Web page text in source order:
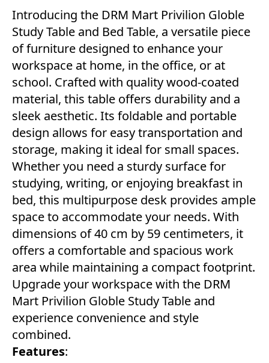
Introducing the DRM Mart Privilion Globle
Study Table and Bed Table, a versatile piece
of furniture designed to enhance your
workspace at home, in the office, or at
school. Crafted with quality wood-coated
material, this table offers durability and a
sleek aesthetic. Its foldable and portable
design allows for easy transportation and
storage, making it ideal for small spaces.
Whether you need a sturdy surface for
studying, writing, or enjoying breakfast in
bed, this multipurpose desk provides ample
space to accommodate your needs. With
dimensions of 40 cm by 59 centimeters, it
offers a comfortable and spacious work
area while maintaining a compact footprint.
Upgrade your workspace with the DRM
Mart Privilion Globle Study Table and
experience convenience and style
combined.
Features: